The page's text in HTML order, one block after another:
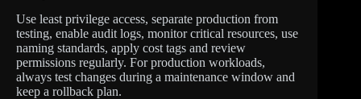
Use least privilege access, separate production from
testing, enable audit logs, monitor critical resources, use
naming standards, apply cost tags and review
permissions regularly. For production workloads,
always test changes during a maintenance window and
keep a rollback plan.